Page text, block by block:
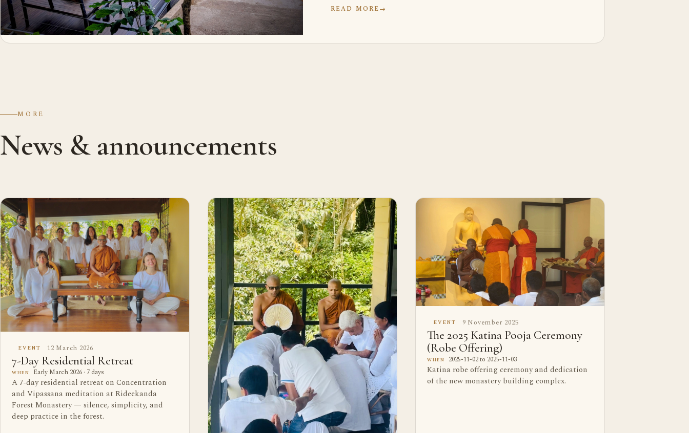
READ MORE→
MORE
News & announcements
EVENT 12 March 2026
7-Day Residential Retreat
WHEN Early March 2026 · 7 days
A 7-day residential retreat on Concentration
and Vipassana meditation at Rideekanda
Forest Monastery — silence, simplicity, and
deep practice in the forest.
EVENT 9 November 2025
The 2025 Katina Pooja Ceremony
(Robe Offering)
WHEN 2025-11-02 to 2025-11-03
Katina robe offering ceremony and dedication
of the new monastery building complex.